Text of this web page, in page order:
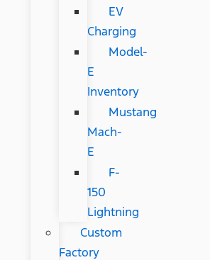
EV
Charging
Model-
E
Inventory
Mustang
Mach-
E
F-
150
Lightning
Custom
Factory